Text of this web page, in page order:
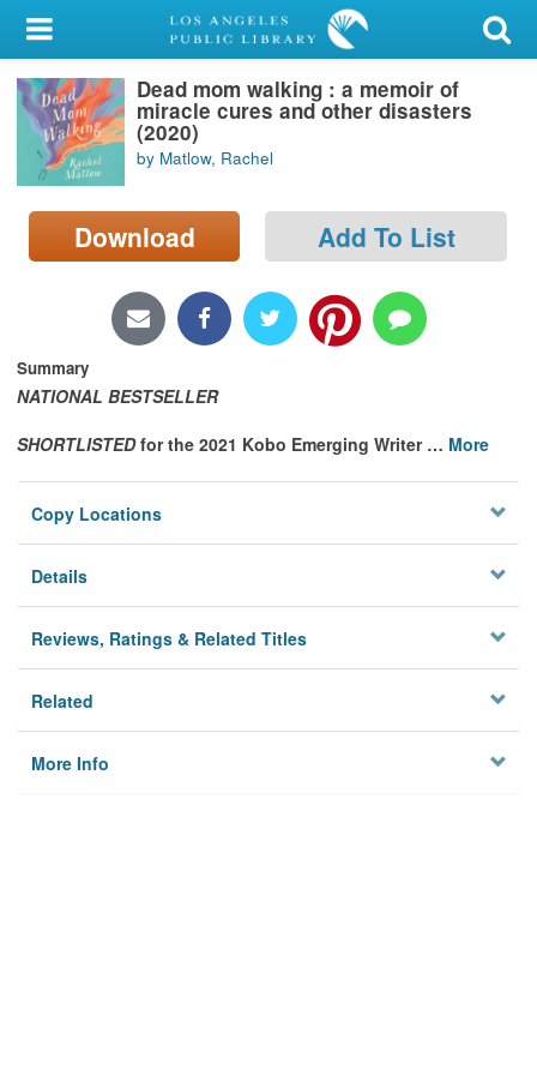
My Account
Library Card
Sign In
Search
Locations/Hours (external
Dead mom walking : a memoir of
miracle cures and other disasters
(2020)
by Matlow, Rachel
Download Add To List
Summary
NATIONAL BESTSELLER
SHORTLISTEDfor the 2021 Kobo Emerging Writer … More
Copy Locations
Details
Reviews, Ratings & Related Titles
Related
More Info